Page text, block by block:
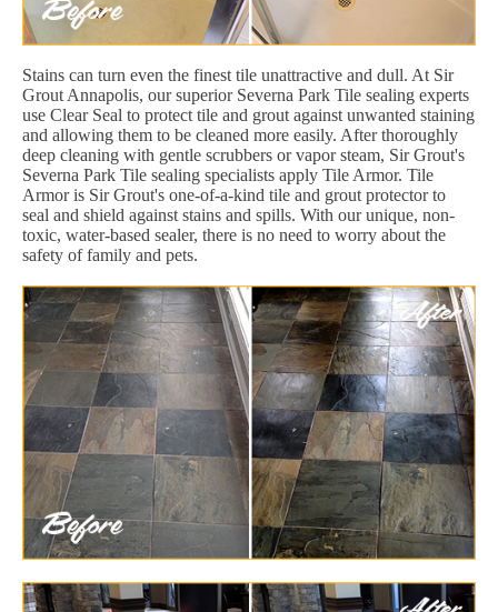
Stains can turn even the finest tile unattractive and dull. At Sir
Grout Annapolis, our superior Severna Park Tile sealing experts
use Clear Seal to protect tile and grout against unwanted staining
and allowing them to be cleaned more easily. After thoroughly
deep cleaning with gentle scrubbers or vapor steam, Sir Grout's
Severna Park Tile sealing specialists apply Tile Armor. Tile
Armor is Sir Grout's one-of-a-kind tile and grout protector to
seal and shield against stains and spills. With our unique, non-
toxic, water-based sealer, there is no need to worry about the
safety of family and pets.